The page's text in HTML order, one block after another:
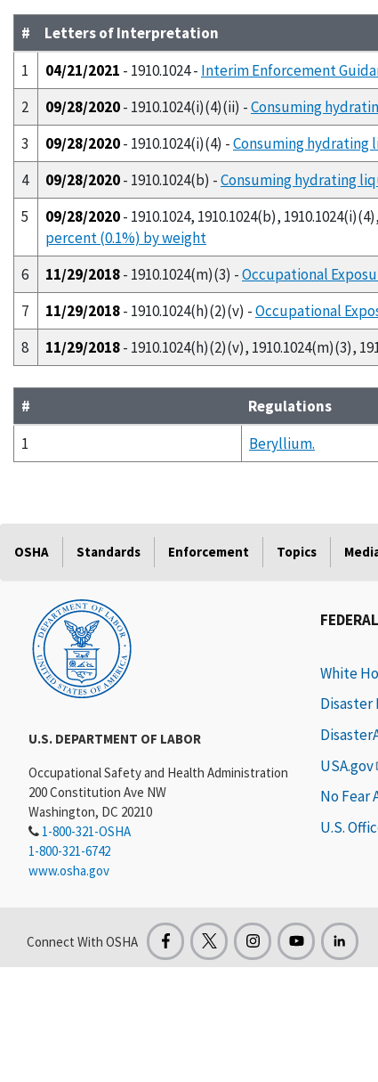
#
Letters of Interpretation
1
04/21/2021 - 1910.1024 - Interim Enforcement
2
09/28/2020- 1910.1024(i)(4)(ii) -Consuming
3
09/28/2020- 1910.1024(i)(4) -Consuming hydrating
4
09/28/2020- 1910.1024(b) -Consuming hydrating
5
09/28/2020- 1910.1024, 1910.1024(b),
percent (0.1%) by weight
6
11/29/2018- 1910.1024(m)(3) -Occupational
7
11/29/2018- 1910.1024(h)(2)(v) -Occupational
8
11/29/2018- 1910.1024(h)(2)(v), 1910.1024(m)(3),
#
Regulations
1
Beryllium.
OSHA Standards Enforcement Topics
U.S. DEPARTMENT OF LABOR
Occupational Safety and Health Administration
200 Constitution Ave NW
Washington, DC 20210
1-800-321-OSHA
1-800-321-6742
www.osha.gov
White
Disaster
USA.gov
No Fear
U.S.
Connect With OSHA